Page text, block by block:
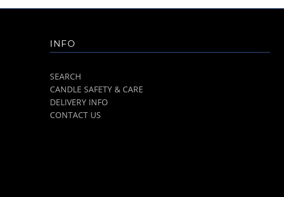
INFO
SEARCH
CANDLE SAFETY & CARE
DELIVERY INFO
CONTACT US